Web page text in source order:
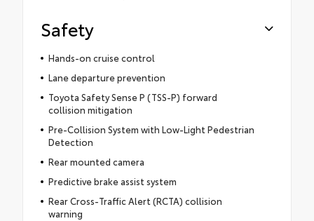
Safety
Hands-on cruise control
Lane departure prevention
Toyota Safety Sense P (TSS-P) forward
collision mitigation
Pre-Collision System with Low-Light Pedestrian
Detection
Rear mounted camera
Predictive brake assist system
Rear Cross-Traffic Alert (RCTA) collision
warning